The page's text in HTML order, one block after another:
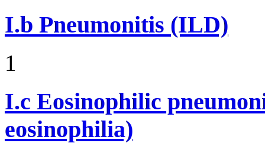
I.b Pneumonitis (ILD)
1
I.c Eosinophilic
eosinophilia)